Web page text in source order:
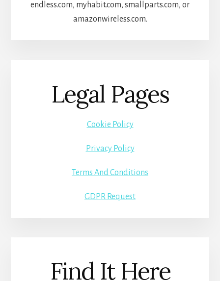
endless.com, myhabit.com, smallparts.com, or
amazonwireless.com.
Legal Pages
Cookie Policy
Privacy Policy
Terms And Conditions
GDPR Request
Find It Here